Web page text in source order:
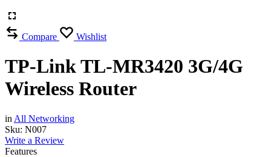
Compare Wishlist
TP-Link TL-MR3420 3G/4G
Wireless Router
in All Networking
Sku: N007
Write a Review
Features